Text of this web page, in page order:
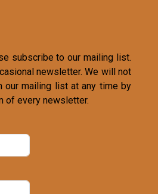
subscribe to our mailing list.
newsletter. We will not
our mailing list at any time by
of every newsletter.